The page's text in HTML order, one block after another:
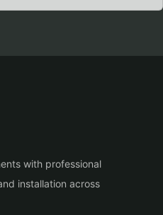
with professional
installation across